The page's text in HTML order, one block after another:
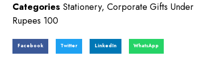
Categories Stationery, Corporate Gifts Under
Rupees 100
Facebook Twitter LinkedIn WhatsApp